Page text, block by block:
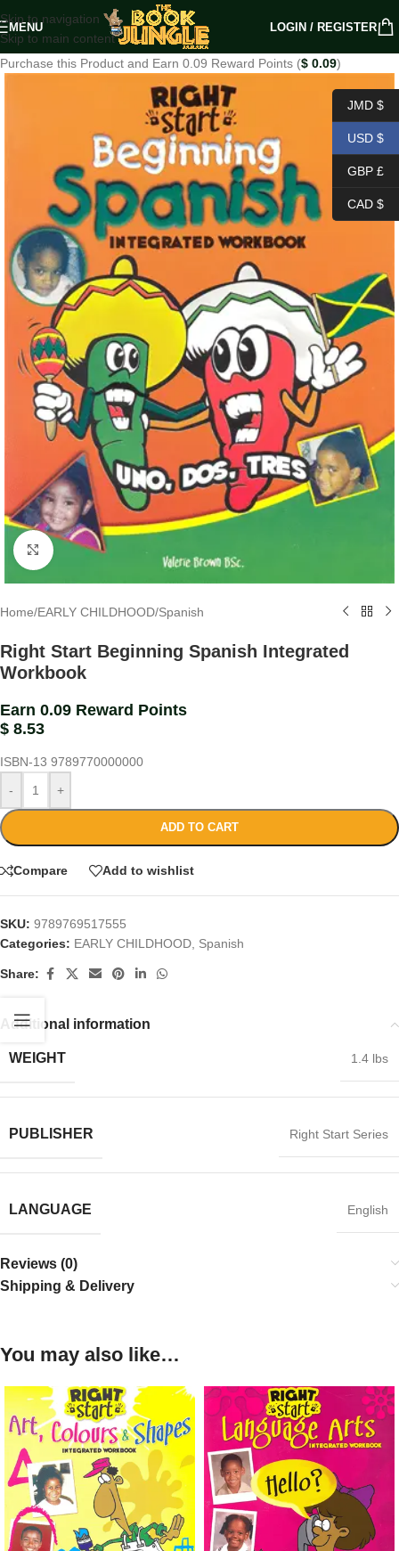
Skip to navigation
Skip to main content
MENU LOGIN / REGISTER
Purchase this Product and Earn 0.09 Reward Points ($ 0.09)
Click to enlarge
Home/EARLY CHILDHOOD/Spanish
Right Start Beginning Spanish Integrated
Workbook
Earn 0.09 Reward Points
$ 8.53
ISBN-13 9789770000000
-
+
ADD TO CART
Compare Add to wishlist
SKU: 9789769517555
Categories: EARLY CHILDHOOD Spanish
Share:
Additional information
WEIGHT 1.4 lbs
PUBLISHER Right Start Series
LANGUAGE English
Reviews (0)
Shipping & Delivery
You may also like…
JMD $
USD $
GBP £
CAD $